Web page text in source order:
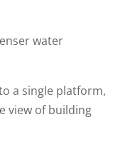
water
a single platform,
view of building